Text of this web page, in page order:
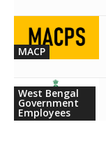
MACP
West Bengal
Government
Employees